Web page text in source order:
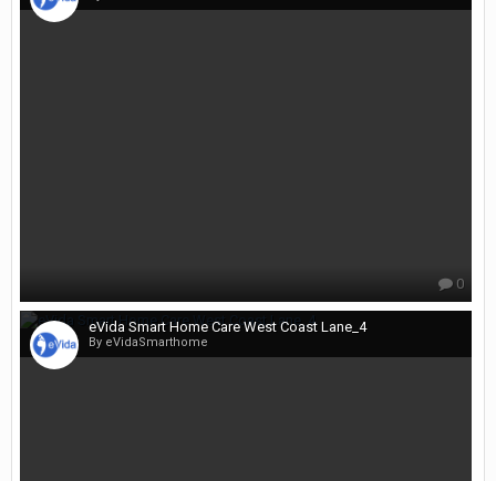
0
eVida Smart Home Care West Coast Lane_4
By eVidaSmarthome